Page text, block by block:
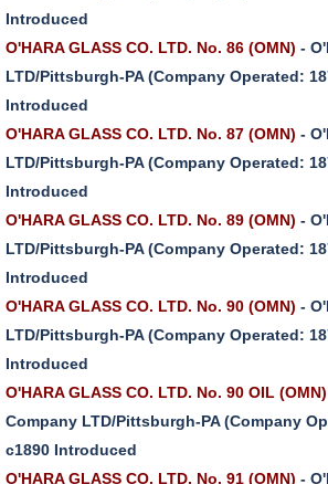
Introduced
O'HARA GLASS CO. LTD. No. 86 (OMN) -
LTD/Pittsburgh-PA (Company Operated:
Introduced
O'HARA GLASS CO. LTD. No. 87 (OMN) -
LTD/Pittsburgh-PA (Company Operated:
Introduced
O'HARA GLASS CO. LTD. No. 89 (OMN) -
LTD/Pittsburgh-PA (Company Operated:
Introduced
O'HARA GLASS CO. LTD. No. 90 (OMN) -
LTD/Pittsburgh-PA (Company Operated:
Introduced
O'HARA GLASS CO. LTD. No. 90 OIL (OMN)
Company LTD/Pittsburgh-PA (Company
c1890 Introduced
O'HARA GLASS CO. LTD. No. 91 (OMN) -